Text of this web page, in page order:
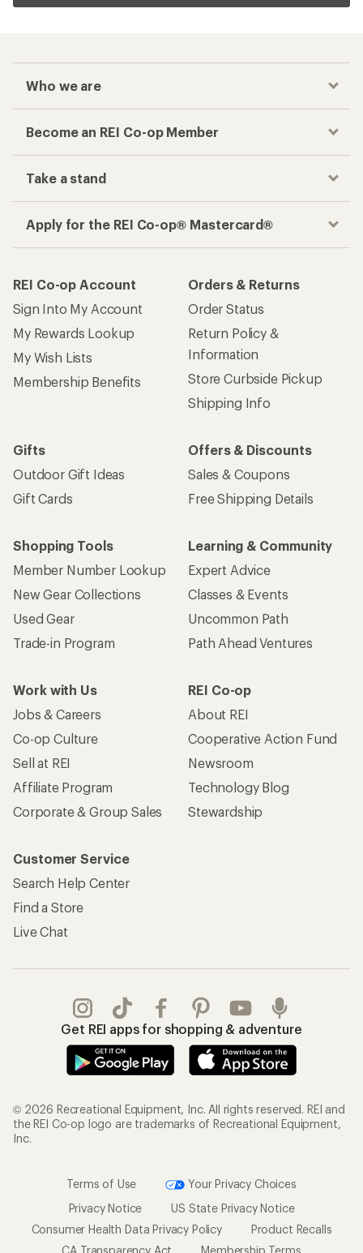
Who we are
Become an REI Co-op Member
Take a stand
Apply for the REI Co-op® Mastercard®
REI Co-op Account
Sign Into My Account
My Rewards Lookup
My Wish Lists
Membership Benefits
Orders & Returns
Order Status
Return Policy &
Information
Store Curbside Pickup
Shipping Info
Gifts
Outdoor Gift Ideas
Gift Cards
Offers & Discounts
Sales & Coupons
Free Shipping Details
Shopping Tools
Member Number Lookup
New Gear Collections
Used Gear
Trade-in Program
Learning & Community
Expert Advice
Classes & Events
Uncommon Path
Path Ahead Ventures
Work with Us
Jobs & Careers
Co-op Culture
Sell at REI
Affiliate Program
Corporate & Group Sales
REI Co-op
About REI
Cooperative Action Fund
Newsroom
Technology Blog
Stewardship
Customer Service
Search Help Center
Find a Store
Live Chat
Get REI apps for shopping & adventure
© 2026 Recreational Equipment, Inc. All rights reserved. REI and
the REI Co-op logo are trademarks of Recreational Equipment,
Inc.
Terms of Use
Your Privacy Choices
Privacy Notice
US State Privacy Notice
Consumer Health Data Privacy Policy
Product Recalls